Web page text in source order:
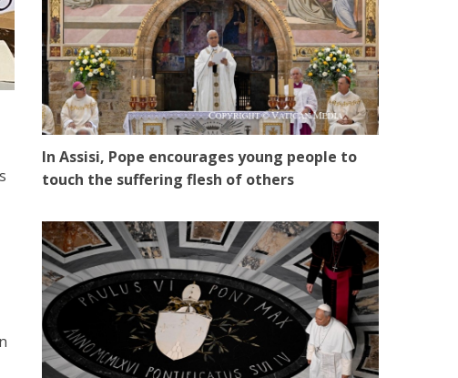
In Assisi, Pope encourages young people to
touch the suffering flesh of others